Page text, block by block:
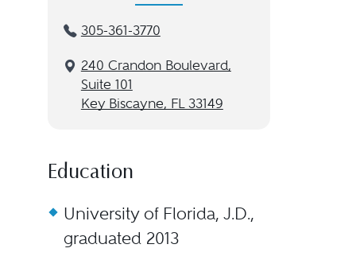
305-361-3770
240 Crandon Boulevard,
Suite 101
Key Biscayne, FL 33149
Education
University of Florida, J.D.,
graduated 2013